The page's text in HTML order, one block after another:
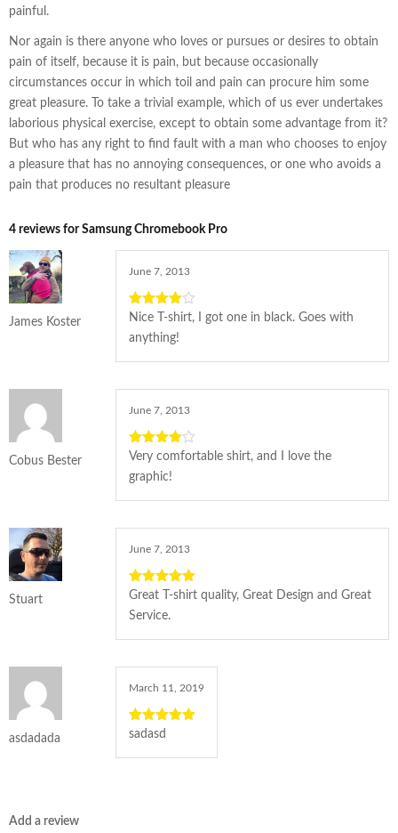
painful.
Nor again is there anyone who loves or pursues or desires to obtain
pain of itself, because it is pain, but because occasionally
circumstances occur in which toil and pain can procure him some
great pleasure. To take a trivial example, which of us ever undertakes
laborious physical exercise, except to obtain some advantage from it?
But who has any right to find fault with a man who chooses to enjoy
a pleasure that has no annoying consequences, or one who avoids a
pain that produces no resultant pleasure
4 reviews forSamsung Chromebook Pro
James Koster
June 7, 2013
4out of
Nice T-shirt, I got one in black. Goes with
anything!
Cobus Bester
June 7, 2013
4out of
Very comfortable shirt, and I love the
graphic!
Stuart
June 7, 2013
5out of 5
Great T-shirt quality, Great Design and Great
Service.
asdadada
March 11, 2019
5out of 5
sadasd
Add a review